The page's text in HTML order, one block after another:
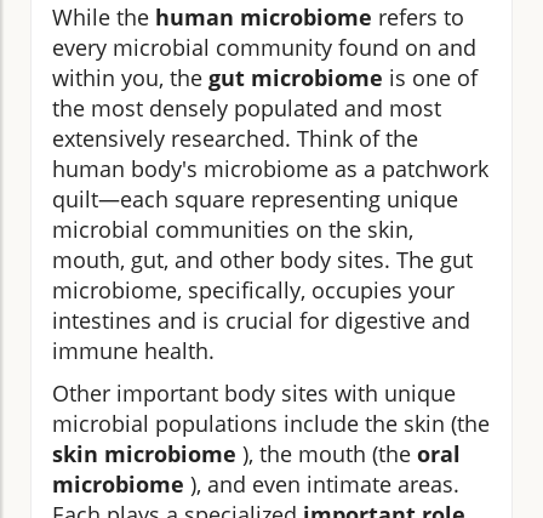
While the human microbiome refers to
every microbial community found on and
within you, the gut microbiome is one of
the most densely populated and most
extensively researched. Think of the
human body's microbiome as a patchwork
quilt—each square representing unique
microbial communities on the skin,
mouth, gut, and other body sites. The gut
microbiome, specifically, occupies your
intestines and is crucial for digestive and
immune health.
Other important body sites with unique
microbial populations include the skin (the
skin microbiome ), the mouth (the oral
microbiome ), and even intimate areas.